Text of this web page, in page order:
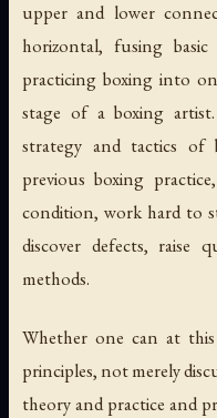
upper and lower
horizontal, fusing
practicing boxing into
stage of a boxing
strategy and tactics of
previous boxing
condition, work hard to
discover defects, raise
methods.
Whether one can at
principles, not merely
theory and practice and